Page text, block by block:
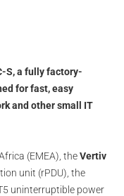
S, a fully factory-
for fast, easy
and other small IT
(EMEA), theVertiv
unit (rPDU), the
uninterruptible power